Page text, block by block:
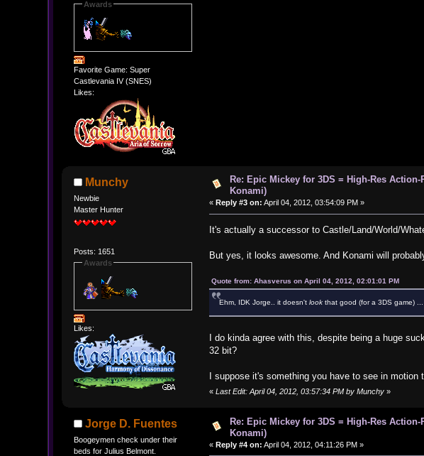
Awards
Favorite Game: Super
Castlevania IV (SNES)
Likes:
Munchy
Newbie
Master Hunter
Posts: 1651
Awards
Likes:
Re: Epic Mickey for 3DS = High-Res
Konami)
« Reply #3 on: April 04, 2012, 03:54:09 PM »
It's actually a successor to Castle/Land/World/
But yes, it looks awesome. And Konami will
Quote from: Ahasverus on April 04, 2012, 02:01:01 PM
Ehm, IDK Jorge.. it doesn'tlook that good (for a 3DS game)
I do kinda agree with this, despite being a huge
32 bit?
I suppose it's something you have to see in motion
«Last Edit: April 04, 2012, 03:57:34 PM by Munchy »
Jorge D. Fuentes
Boogeymen check under their
beds for Julius Belmont.
Re: Epic Mickey for 3DS = High-Res
Konami)
«Reply #4 on: April 04, 2012, 04:11:26 PM »